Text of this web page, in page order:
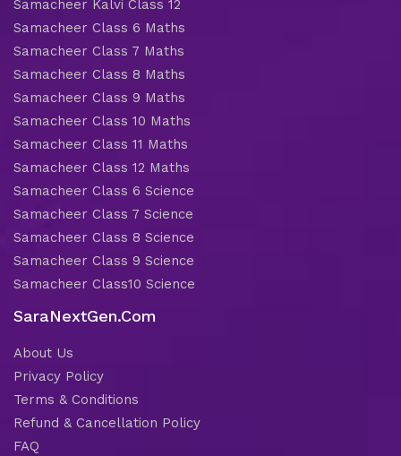
Samacheer Kalvi Class 12
Samacheer Class 6 Maths
Samacheer Class 7 Maths
Samacheer Class 8 Maths
Samacheer Class 9 Maths
Samacheer Class 10 Maths
Samacheer Class 11 Maths
Samacheer Class 12 Maths
Samacheer Class 6 Science
Samacheer Class 7 Science
Samacheer Class 8 Science
Samacheer Class 9 Science
Samacheer Class10 Science
SaraNextGen.Com
About Us
Privacy Policy
Terms & Conditions
Refund & Cancellation Policy
FAQ